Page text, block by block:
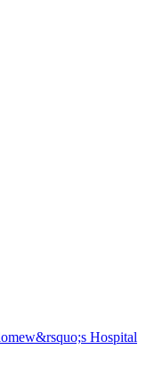
Hospital